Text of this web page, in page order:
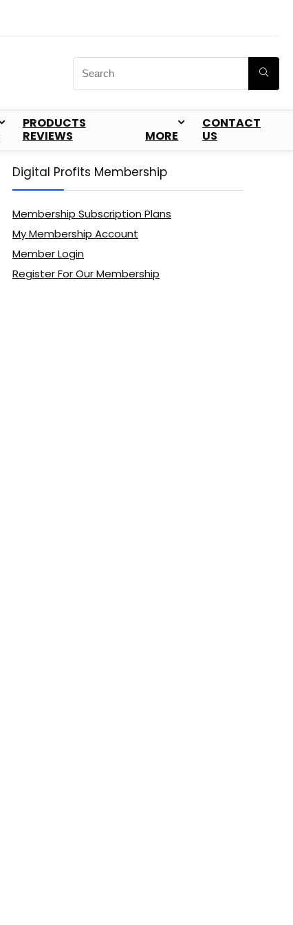
PRODUCTS
REVIEWS
MORE
CONTACT
US
Digital Profits Membership
Membership Subscription Plans
My Membership Account
Member Login
Register For Our Membership